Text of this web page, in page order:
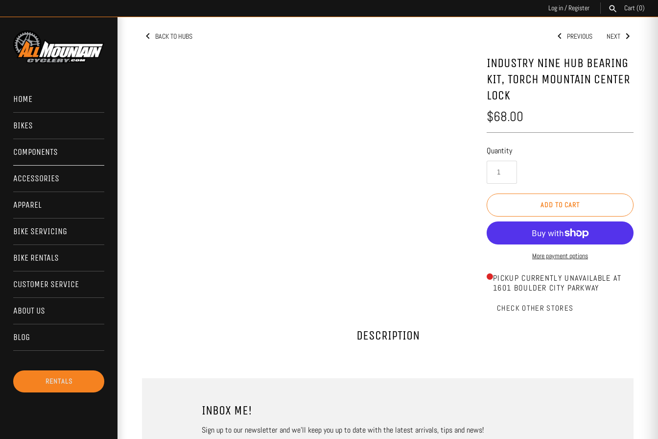
to
Log in/ Register Cart(0)
SEARCH
HOME
BIKES
COMPONENTS
ACCESSORIES
APPAREL
BIKE SERVICING
BIKE RENTALS
CUSTOMER SERVICE
ABOUT US
BLOG
RENTALS
BACK TO HUBS PREVIOUS NEXT
INDUSTRY NINE HUB BEARING
KIT, TORCH MOUNTAIN CENTER
LOCK
$68.00
Quantity
ADD TO CART
More payment options
PICKUP CURRENTLY UNAVAILABLE AT
1601 BOULDER CITY PARKWAY
CHECK OTHER STORES
DESCRIPTION
INBOX ME!
Sign up to our newsletter and we’ll keep you up to date with the latest arrivals, tips and news!